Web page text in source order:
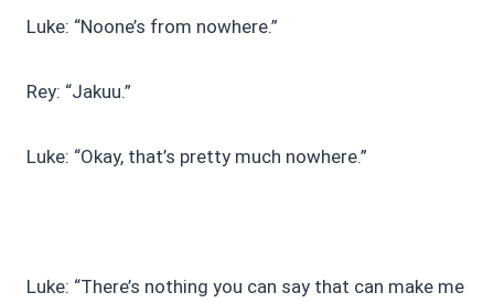
Luke: “Noone’s from nowhere.”
Rey: “Jakuu.”
Luke: “Okay, that’s pretty much nowhere.”
Luke: “There’s nothing you can say that can make me